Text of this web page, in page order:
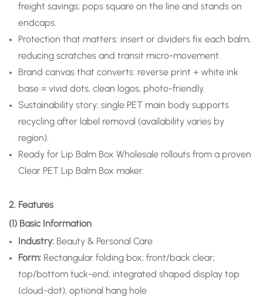
freight savings; pops square on the line and stands on
endcaps.
Protection that matters: insert or dividers fix each balm,
reducing scratches and transit micro-movement.
Brand canvas that converts: reverse print + white ink
base = vivid dots, clean logos, photo-friendly.
Sustainability story: single PET main body supports
recycling after label removal (availability varies by
region).
Ready for Lip Balm Box Wholesale rollouts from a proven
Clear PET Lip Balm Box maker.
2. Features
(1) Basic Information
Industry: Beauty & Personal Care
Form: Rectangular folding box; front/back clear;
top/bottom tuck-end; integrated shaped display top
(cloud-dot); optional hang hole